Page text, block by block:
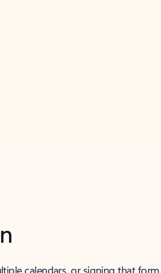
calendars, or signing that form,